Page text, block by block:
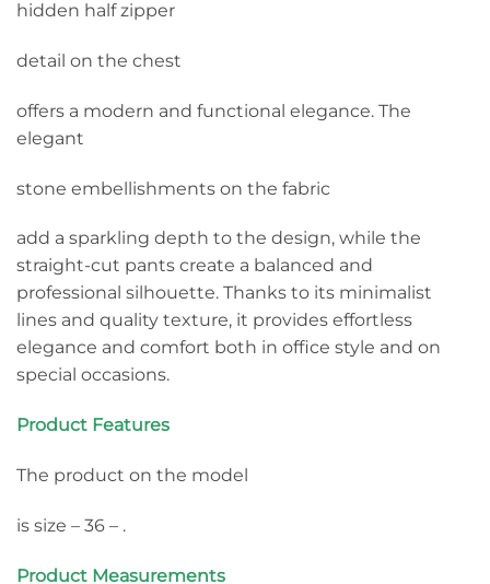
hidden half zipper
detail on the chest
offers a modern and functional elegance. The
elegant
stone embellishments on the fabric
add a sparkling depth to the design, while the
straight-cut pants create a balanced and
professional silhouette. Thanks to its minimalist
lines and quality texture, it provides effortless
elegance and comfort both in office style and on
special occasions.
Product Features
The product on the model
is size – 36 – .
Product Measurements